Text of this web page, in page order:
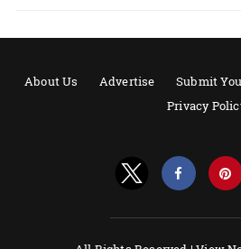
About Us Advertise Submit
Privacy